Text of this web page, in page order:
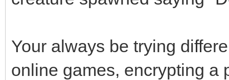
Your always be trying
online games, encrypting a